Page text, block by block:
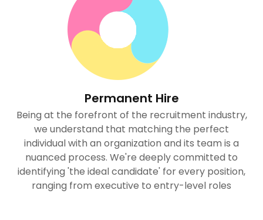
Permanent Hire
Being at the forefront of the recruitment industry,
we understand that matching the perfect
individual with an organization and its team is a
nuanced process. We're deeply committed to
identifying 'the ideal candidate' for every position,
ranging from executive to entry-level roles